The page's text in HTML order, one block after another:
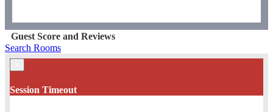
Guest Score and Reviews
Search Rooms
Session Timeout